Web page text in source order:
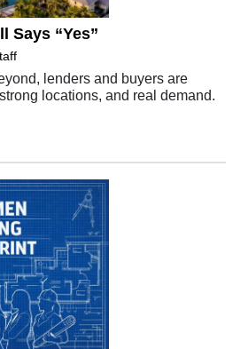
Says “Yes”
lenders and buyers are
locations, and real demand.